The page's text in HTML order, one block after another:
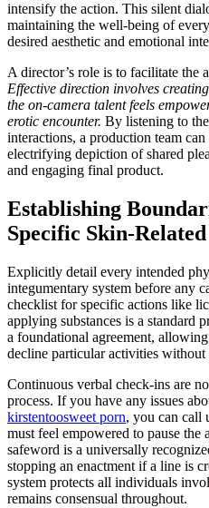
intensify the action. This silent
maintaining the well-being of
desired aesthetic and emotional
A director’s role is to facilitate the
Effective direction involves
the on-camera talent feels
erotic encounter. By listening to
interactions, a production team
electrifying depiction of shared
and engaging final product.
Establishing
Specific Skin-
Explicitly detail every intended
integumentary system before any
checklist for specific actions like
applying substances is a standard
a foundational agreement,
decline particular activities without
Continuous verbal check-ins are
process. If you have any issues
kirstentoosweet porn, you can call
must feel empowered to pause the
safeword is a universally
stopping an enactment if a line is
system protects all individuals
remains consensual throughout.